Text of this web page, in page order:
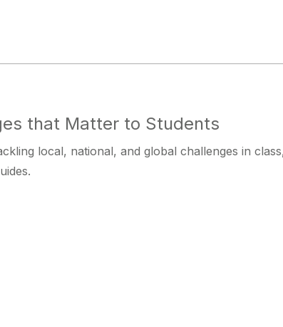
that Matter to Students
local, national, and global challenges in